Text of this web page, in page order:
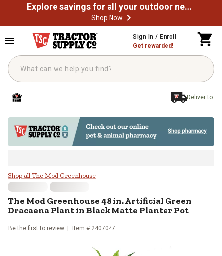
Explore savings for all your outdoor needs
Shop Now
Sign In / Enroll
Get rewarded!
Deliver to
The Mod Greenhouse 48 in.
Shop all The Mod Greenhouse
The Mod Greenhouse48 in. Artificial Green
Dracaena Plant in Black Matte Planter Pot
Be the first to review Item # 2407047